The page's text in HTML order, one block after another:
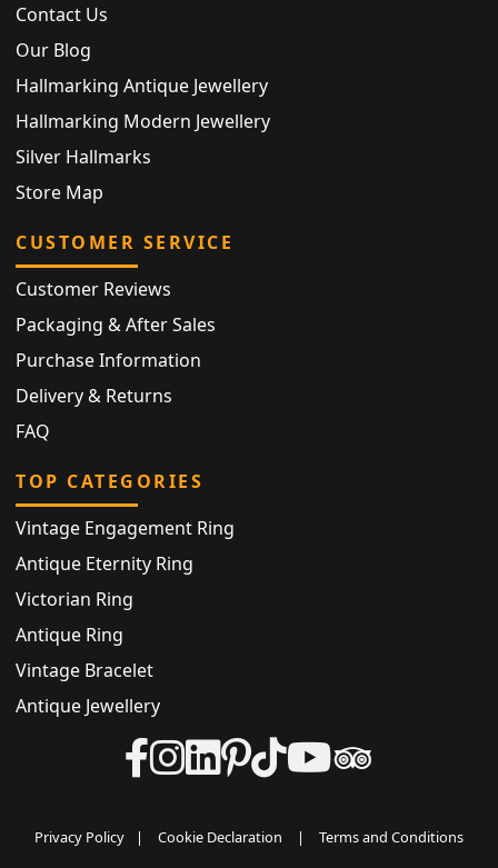
Contact Us
Our Blog
Hallmarking Antique Jewellery
Hallmarking Modern Jewellery
Silver Hallmarks
Store Map
CUSTOMER SERVICE
Customer Reviews
Packaging & After Sales
Purchase Information
Delivery & Returns
FAQ
TOP CATEGORIES
Vintage Engagement Ring
Antique Eternity Ring
Victorian Ring
Antique Ring
Vintage Bracelet
Antique Jewellery
Privacy Policy | Cookie Declaration | Terms and Conditions